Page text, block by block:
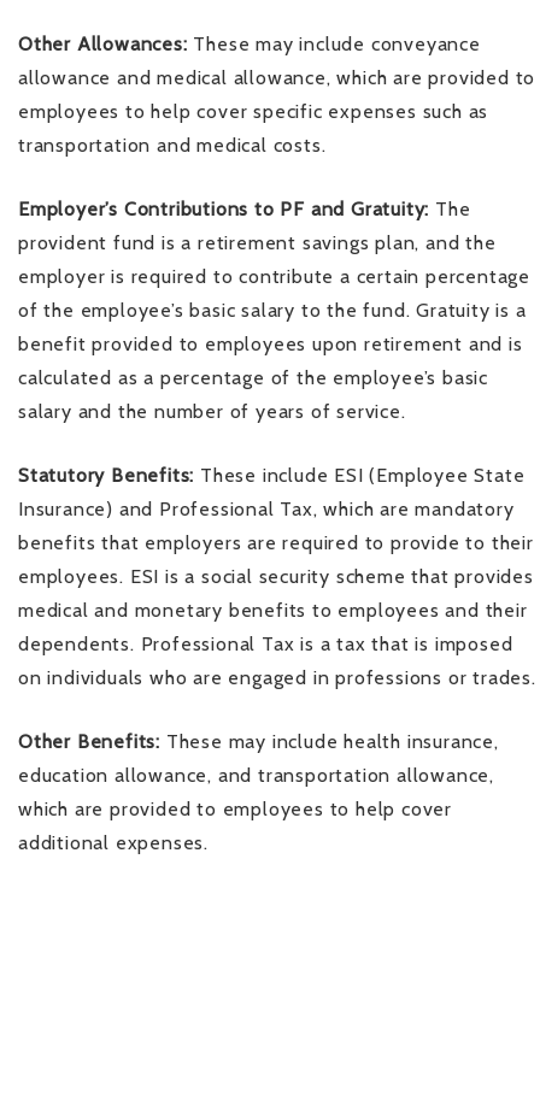
Other Allowances: These may include conveyance
allowance and medical allowance, which are provided to
employees to help cover specific expenses such as
transportation and medical costs.
Employer’s Contributions to PF and Gratuity: The
provident fund is a retirement savings plan, and the
employer is required to contribute a certain percentage
of the employee’s basic salary to the fund. Gratuity is a
benefit provided to employees upon retirement and is
calculated as a percentage of the employee’s basic
salary and the number of years of service.
Statutory Benefits: These include ESI (Employee State
Insurance) and Professional Tax, which are mandatory
benefits that employers are required to provide to their
employees. ESI is a social security scheme that provides
medical and monetary benefits to employees and their
dependents. Professional Tax is a tax that is imposed
on individuals who are engaged in professions or trades.
Other Benefits: These may include health insurance,
education allowance, and transportation allowance,
which are provided to employees to help cover
additional expenses.